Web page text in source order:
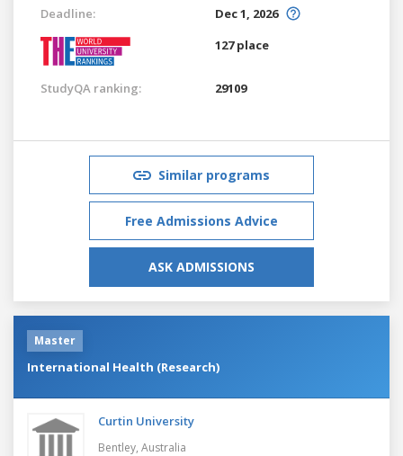
Deadline:
Dec 1, 2026
127 place
StudyQA ranking: 29109
Similar programs
Free Admissions Advice
ASK ADMISSIONS
Master
International Health (Research)
Curtin University
Bentley, Australia